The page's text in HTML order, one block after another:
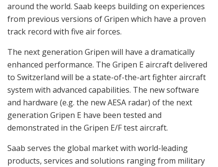
around the world. Saab keeps building on experiences
from previous versions of Gripen which have a proven
track record with five air forces.
The next generation Gripen will have a dramatically
enhanced performance. The Gripen E aircraft delivered
to Switzerland will be a state-of-the-art fighter aircraft
system with advanced capabilities. The new software
and hardware (e.g. the new AESA radar) of the next
generation Gripen E have been tested and
demonstrated in the Gripen E/F test aircraft.
Saab serves the global market with world-leading
products, services and solutions ranging from military